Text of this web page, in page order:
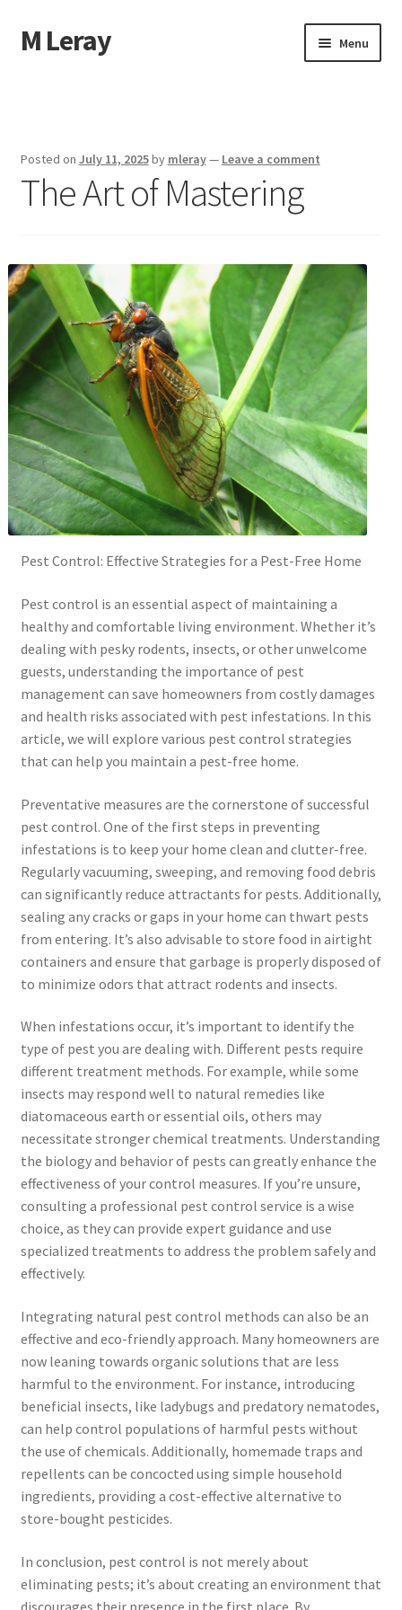
Skip
to
Skip
to
M Leray Menu
Dmca Notice
Terms Of Use
Posted on July 11, 2025by mleray— Leave a comment
The Art of Mastering
Pest Control: Effective Strategies for a Pest-Free Home
Pest control is an essential aspect of maintaining a
healthy and comfortable living environment. Whether it’s
dealing with pesky rodents, insects, or other unwelcome
guests, understanding the importance of pest
management can save homeowners from costly damages
and health risks associated with pest infestations. In this
article, we will explore various pest control strategies
that can help you maintain a pest-free home.
Preventative measures are the cornerstone of successful
pest control. One of the first steps in preventing
infestations is to keep your home clean and clutter-free.
Regularly vacuuming, sweeping, and removing food debris
can significantly reduce attractants for pests. Additionally,
sealing any cracks or gaps in your home can thwart pests
from entering. It’s also advisable to store food in airtight
containers and ensure that garbage is properly disposed of
to minimize odors that attract rodents and insects.
When infestations occur, it’s important to identify the
type of pest you are dealing with. Different pests require
different treatment methods. For example, while some
insects may respond well to natural remedies like
diatomaceous earth or essential oils, others may
necessitate stronger chemical treatments. Understanding
the biology and behavior of pests can greatly enhance the
effectiveness of your control measures. If you’re unsure,
consulting a professional pest control service is a wise
choice, as they can provide expert guidance and use
specialized treatments to address the problem safely and
effectively.
Integrating natural pest control methods can also be an
effective and eco-friendly approach. Many homeowners are
now leaning towards organic solutions that are less
harmful to the environment. For instance, introducing
beneficial insects, like ladybugs and predatory nematodes,
can help control populations of harmful pests without
the use of chemicals. Additionally, homemade traps and
repellents can be concocted using simple household
ingredients, providing a cost-effective alternative to
store-bought pesticides.
In conclusion, pest control is not merely about
eliminating pests; it’s about creating an environment that
discourages their presence in the first place. By